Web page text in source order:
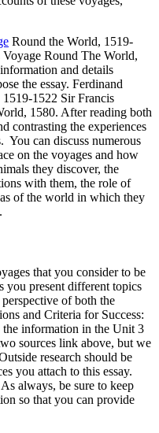
Round the World, 1519-
Voyage Round The World,
and details
the essay. Ferdinand
1522 Sir Francis
1580. After reading both
contrasting the experiences
You can discuss numerous
on the voyages and how
they discover, the
with them, the role of
of the world in which they
that you consider to be
present different topics
of both the
and Criteria for Success:
information in the Unit 3
sources link above, but we
research should be
you attach to this essay.
always, be sure to keep
so that you can provide